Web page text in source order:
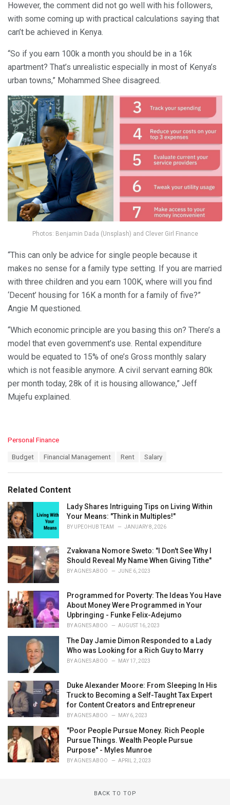
However, the comment did not go well with his followers,
with some coming up with practical calculations saying that
can’t be achieved in Kenya.
“So if you earn 100k a month you should be in a 16k
apartment? That’s unrealistic especially in most of Kenya’s
urban towns,” Mohammed Shee disagreed.
Photos: Benjamin Dada (Unsplash) and Clever Girl Finance
“This can only be advice for single people because it
makes no sense for a family type setting. If you are married
with three children and you earn 100K, where will you find
‘Decent’ housing for 16K a month for a family of five?”
Angie M questioned.
“Which economic principle are you basing this on? There’s a
model that even government’s use. Rental expenditure
would be equated to 15% of one’s Gross monthly salary
which is not feasible anymore. A civil servant earning 80k
per month today, 28k of it is housing allowance,” Jeff
Mujefu explained.
C
o
r
i
e
s
:
Personal Finance
:
Budget Financial Management Rent Salary
Related Content
Lady Shares Intriguing Tips on Living Within
Your Means: "Think in Multiples!"
BY UPEOHUB TEAM JANUARY 8, 2026
Zvakwana Nomore Sweto: "I Don't See Why I
Should Reveal My Name When Giving Tithe"
BYAGNES ABOO JUNE 6, 2023
Programmed for Poverty: The Ideas You Have
About Money Were Programmed in Your
Upbringing - Funke Felix-Adejumo
BYAGNES ABOO AUGUST 16, 2023
The Day Jamie Dimon Responded to a Lady
Who was Looking for a Rich Guy to Marry
BYAGNES ABOO MAY 17, 2023
Duke Alexander Moore: From Sleeping In His
Truck to Becoming a Self-Taught Tax Expert
for Content Creators and Entrepreneur
BYAGNES ABOO MAY 6, 2023
"Poor People Pursue Money. Rich People
Pursue Things. Wealth People Pursue
Purpose" - Myles Munroe
BYAGNES ABOO APRIL 2, 2023
BACK TO TOP